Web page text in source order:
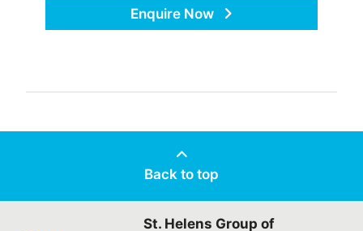
Enquire Now
Back to top
St. Helens Group of